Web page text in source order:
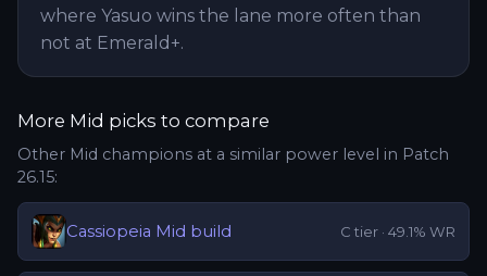
where Yasuo wins the lane more often than
not at Emerald+.
More Mid picks to compare
Other Mid champions at a similar power level in Patch
26.15:
Cassiopeia Mid build C tier · 49.1% WR